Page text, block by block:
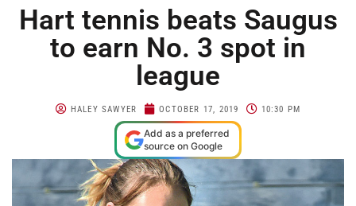
Hart tennis beats Saugus
to earn No. 3 spot in
league
HALEY SAWYER OCTOBER 17, 2019 10:30 PM
Add as a preferred
source on Google